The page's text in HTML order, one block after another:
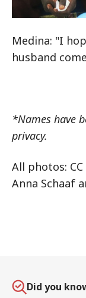
Medina: "I
husband
*Names have
privacy.
All photos: CC
Anna Schaaf
Did you